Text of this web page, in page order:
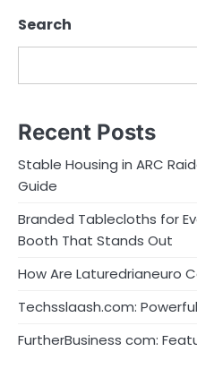
Search
Recent Posts
Stable Housing in ARC
Guide
Branded Tablecloths for
Booth That Stands Out
How Are Laturedrianeuro
Techsslaash.com:
FurtherBusiness com: